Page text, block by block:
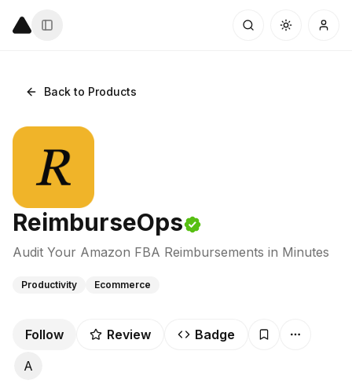
Back to Products
ReimburseOps
Audit Your Amazon FBA Reimbursements in Minutes
Productivity Ecommerce
Follow Review
Badge
A